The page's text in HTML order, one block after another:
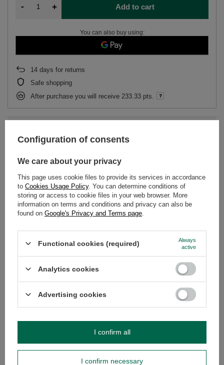
- + Add to cart
You can also buy using:
14 days for returns
Safe shopping
After purchase you will receive 233.33 pts.
DETAILED DATA
WARRANTY
Ask a question and we'll respond promptly,
publishing the most interesting questions and
Ask a question
SEE MORE
Configuration of consents
We care about your privacy
This page uses cookie files to provide its services in accordance
to Cookies Usage Policy. You can determine conditions of
storing or access to cookie files in your web browser. More
information on terms and conditions and privacy can also be
found on Google's Privacy and Terms page
Functional cookies (required)
Always
active
Analytics cookies
Advertising cookies
I confirm necessary
I confirm all